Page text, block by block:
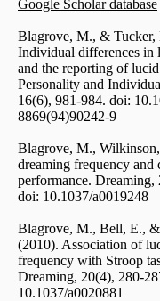
Google Scholar database
Blagrove, M., & Tucker,
Individual differences in
and the reporting of
Personality and
16(6), 981-984. doi:
8869(94)90242-9
Blagrove, M.,
dreaming frequency and
performance. Dreaming,
doi: 10.1037/a0019248
Blagrove, M., Bell, E.,
(2010). Association of
frequency with Stroop
Dreaming, 20(4), 280-
10.1037/a0020881